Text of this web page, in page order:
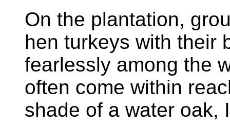
On the plantation,
hen turkeys with their
fearlessly among the
often come within
shade of a water oak,